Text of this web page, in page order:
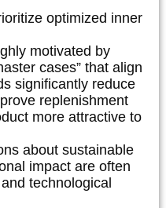
optimized inner
motivated by
cases” that align
significantly reduce
replenishment
more attractive to
about sustainable
impact are often
technological